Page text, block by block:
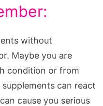
without
Maybe you are
condition or from
supplements can react
cause you serious